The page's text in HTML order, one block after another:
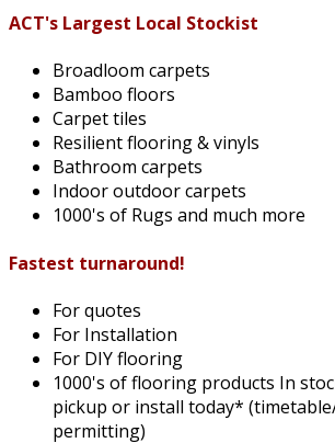
ACT's Largest Local Stockist
Broadloom carpets
Bamboo floors
Carpet tiles
Resilient flooring & vinyls
Bathroom carpets
Indoor outdoor carpets
1000's of Rugs and much more
Fastest turnaround!
For quotes
For Installation
For DIY flooring
1000's of flooring products In
pickup or install today*
permitting)